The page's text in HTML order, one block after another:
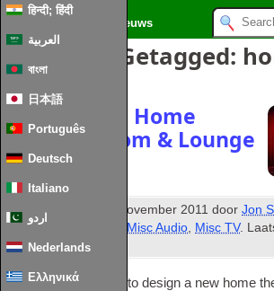
हिन्दी; हिंदी
العربية
বাংলা
日本語
Português
Deutsch
Italiano
اردو
Nederlands
Ελληνικά
Nieuws
Berichten Getagged:
Designing a Home
Theatre Room & Lounge
Gepubliceerd November 2011 doorJon
gearchiveerd onder Misc Audio, Misc TV.
February2024
I have been look­ing to design a new home